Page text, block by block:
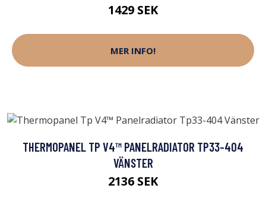
1429 SEK
MER INFO!
THERMOPANEL TP V4™ PANELRADIATOR TP33-404
VÄNSTER
2136 SEK